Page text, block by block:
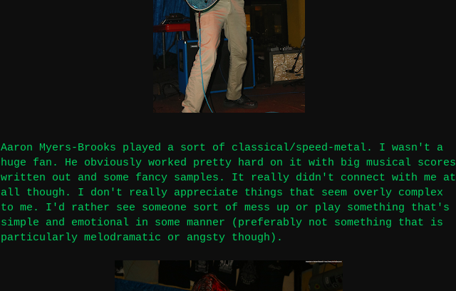
Aaron Myers-Brooks played a sort of classical/speed-metal. I wasn't a
huge fan. He obviously worked pretty hard on it with big musical scores
written out and some fancy samples. It really didn't connect with me at
all though. I don't really appreciate things that seem overly complex
to me. I'd rather see someone sort of mess up or play something that's
simple and emotional in some manner (preferably not something that is
particularly melodramatic or angsty though).